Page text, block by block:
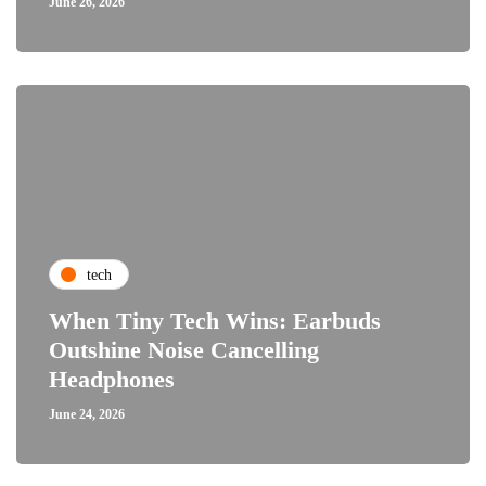
tech
When Tiny Tech Wins: Earbuds
Outshine Noise Cancelling
Headphones
June 24, 2026